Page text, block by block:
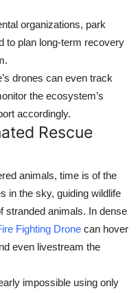
organizations, park
to plan long-term recovery
drones can even track
the ecosystem’s
accordingly.
Rescue
animals, time is of the
in the sky, guiding wildlife
stranded animals. In dense
Fighting Drone can hover
even livestream the
impossible using only